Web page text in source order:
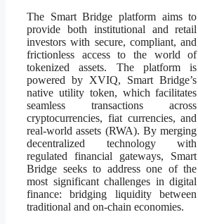
The Smart Bridge platform aims to
provide both institutional and retail
investors with secure, compliant, and
frictionless access to the world of
tokenized assets. The platform is
powered by XVIQ, Smart Bridge’s
native utility token, which facilitates
seamless transactions across
cryptocurrencies, fiat currencies, and
real-world assets (RWA). By merging
decentralized technology with
regulated financial gateways, Smart
Bridge seeks to address one of the
most significant challenges in digital
finance: bridging liquidity between
traditional and on-chain economies.